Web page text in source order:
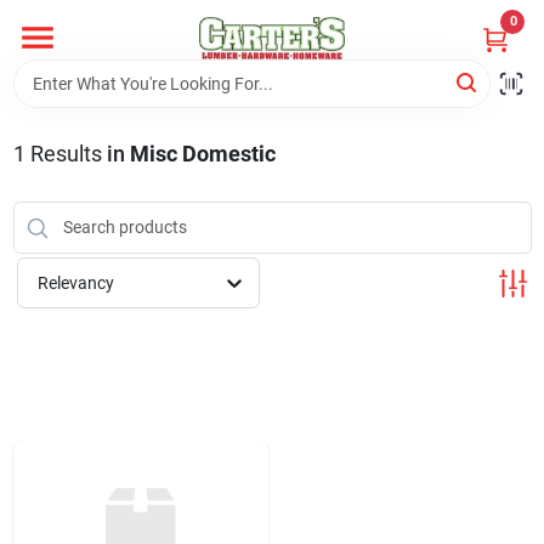
content
0
Home
PitStop
1 Results in Misc Domestic
Relevancy